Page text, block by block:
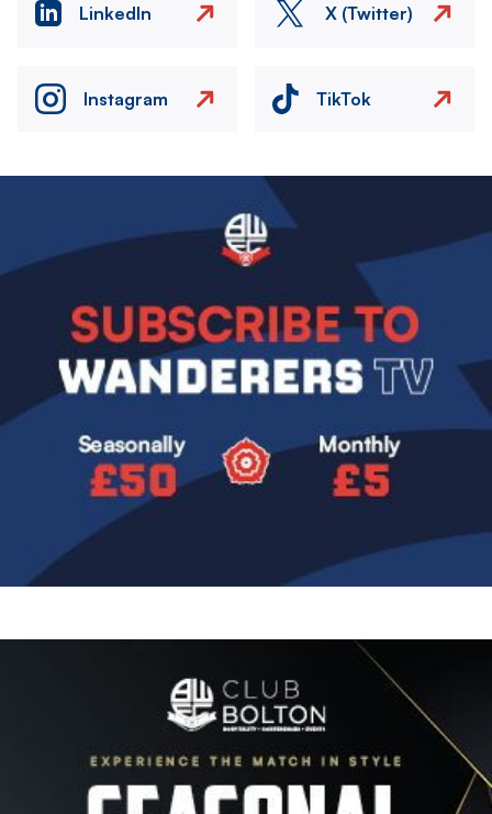
LinkedIn X (Twitter)
Instagram TikTok